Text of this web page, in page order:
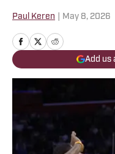
Paul Keren May 8, 2026
Add us